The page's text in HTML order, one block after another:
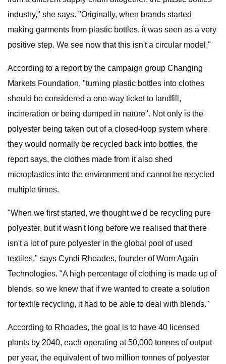
industry," she says. "Originally, when brands started
making garments from plastic bottles, it was seen as a very
positive step. We see now that this isn't a circular model."
According to a report by the campaign group Changing
Markets Foundation, "turning plastic bottles into clothes
should be considered a one-way ticket to landfill,
incineration or being dumped in nature". Not only is the
polyester being taken out of a closed-loop system where
they would normally be recycled back into bottles, the
report says, the clothes made from it also shed
microplastics into the environment and cannot be recycled
multiple times.
"When we first started, we thought we'd be recycling pure
polyester, but it wasn't long before we realised that there
isn't a lot of pure polyester in the global pool of used
textiles," says Cyndi Rhoades, founder of Worn Again
Technologies. "A high percentage of clothing is made up of
blends, so we knew that if we wanted to create a solution
for textile recycling, it had to be able to deal with blends."
According to Rhoades, the goal is to have 40 licensed
plants by 2040, each operating at 50,000 tonnes of output
per year, the equivalent of two million tonnes of polyester